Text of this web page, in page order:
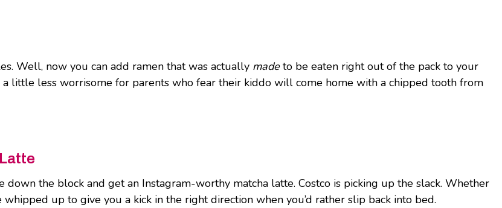
Well, now you can add ramen that was actually madeto be eaten right out of the pack to your
little less worrisome for parents who fear their kiddo will come home with a chipped tooth from
the block and get an Instagram-worthy matcha latte. Costco is picking up the slack. Whether
up to give you a kick in the right direction when you’d rather slip back into bed.